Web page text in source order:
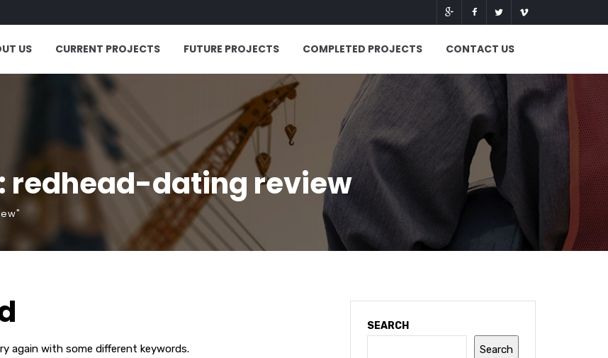
US CURRENT PROJECTS FUTURE PROJECTS COMPLETED PROJECTS CONTACT US
redhead-dating review
again with some different keywords.
SEARCH
Search